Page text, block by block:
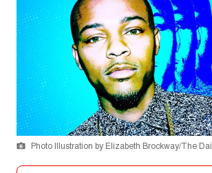
Photo Illustration by Elizabeth Brockway/The